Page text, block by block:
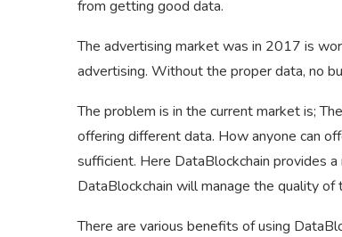
from getting good data.
The advertising market was in 2017 is
advertising. Without the proper data, no
The problem is in the current market is;
offering different data. How anyone can
sufficient. Here DataBlockchain provides
DataBlockchain will manage the quality
There are various benefits of using